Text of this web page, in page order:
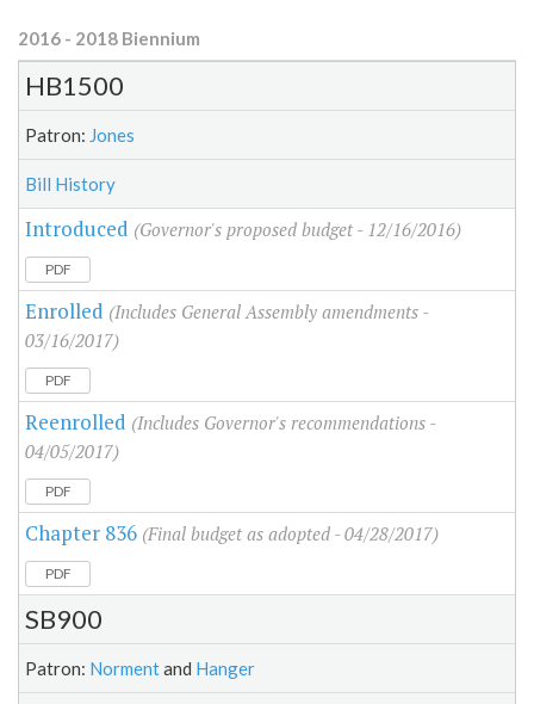
2016 - 2018 Biennium
HB1500
Patron: Jones
Bill History
Introduced (Governor's proposed budget - 12/16/2016)
PDF
Enrolled (Includes General Assembly amendments -
03/16/2017)
PDF
Reenrolled (Includes Governor's recommendations -
04/05/2017)
PDF
Chapter 836 (Final budget as adopted - 04/28/2017)
PDF
SB900
Patron: Normentand Hanger